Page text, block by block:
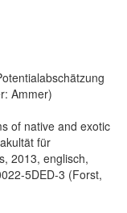
Ammer)
of native and exotic
für
2013, englisch,
5DED-3 (Forst,